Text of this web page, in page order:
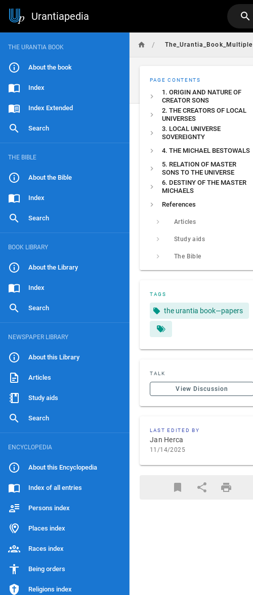
Urantiapedia
THE URANTIA BOOK
About the book
Index
Index Extended
Search
THE BIBLE
About the Bible
Index
Search
BOOK LIBRARY
About the Library
Index
Search
NEWSPAPER LIBRARY
About this Library
Articles
Study aids
Search
ENCYCLOPEDIA
About this Encyclopedia
Index of all entries
Persons index
Places index
Races index
Being orders
Religions index
/ The_Urantia_Book_Multiple
PAGE CONTENTS
1. ORIGIN AND NATURE OF
CREATOR SONS
2. THE CREATORS OF LOCAL
UNIVERSES
3. LOCAL UNIVERSE
SOVEREIGNTY
4. THE MICHAEL BESTOWALS
5. RELATION OF MASTER
SONS TO THE UNIVERSE
6. DESTINY OF THE MASTER
MICHAELS
References
Articles
Study aids
The Bible
TAGS
the urantia book—papers
TALK
View Discussion
LAST EDITED BY
Jan Herca
11/14/2025